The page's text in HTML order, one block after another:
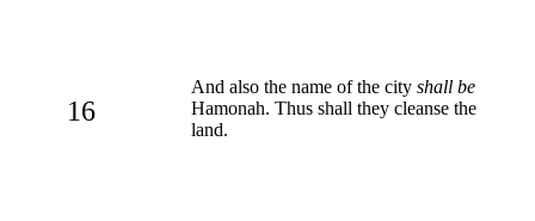
16
And also the name of the city shall be
Hamonah. Thus shall they cleanse the
land.